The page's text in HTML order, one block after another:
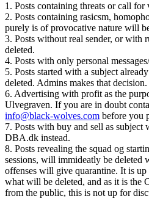
1. Posts containing threats or call
2. Posts containing rasicsm,
purely is of provocative nature will
3. Posts without real sender, or with
deleted.
4. Posts with only personal
5. Posts started with a subject
deleted. Admins makes that decision.
6. Advertising with profit as the
Ulvegraven. If you are in doubt
info@black-wolves.com before you
7. Posts with buy and sell as
DBA.dk instead.
8. Posts revealing the squad og
sessions, will immideatly be deleted
offenses will give quarantine. It is
what will be deleted, and as it is the
from the public, this is not up for